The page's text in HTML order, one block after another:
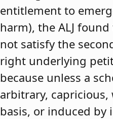
entitlement to
harm), the ALJ
not satisfy the
right underlying
because unless a
arbitrary,
basis, or induced by